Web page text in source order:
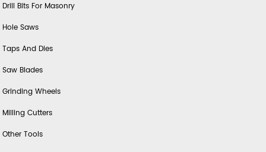
Drill Bits For Masonry
Hole Saws
Taps And Dies
Saw Blades
Grinding Wheels
Milling Cutters
Other Tools